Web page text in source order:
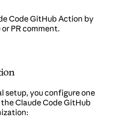
Code GitHub Action by
or PR comment.
setup, you configure one
Claude Code GitHub